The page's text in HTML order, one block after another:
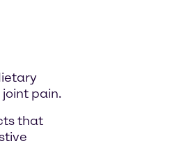
pain.
that